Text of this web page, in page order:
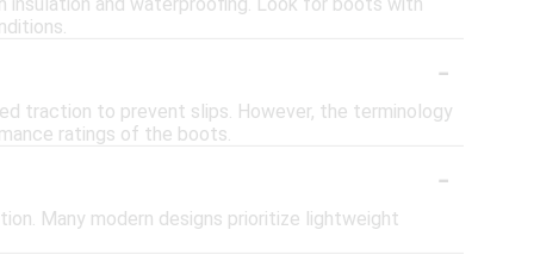
-
traction to prevent slips. However, the terminology
ratings of the boots.
-
Many modern designs prioritize lightweight